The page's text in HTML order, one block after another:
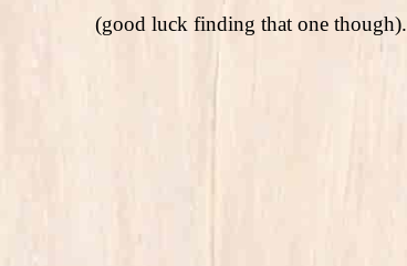
(good luck finding that one though).